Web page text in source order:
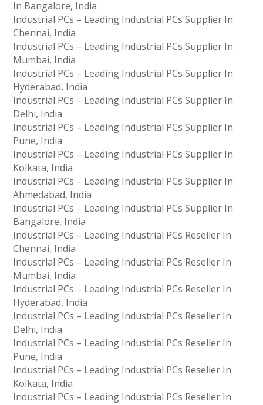
In Bangalore, India
Industrial PCs – Leading Industrial PCs Supplier In
Chennai, India
Industrial PCs – Leading Industrial PCs Supplier In
Mumbai, India
Industrial PCs – Leading Industrial PCs Supplier In
Hyderabad, India
Industrial PCs – Leading Industrial PCs Supplier In
Delhi, India
Industrial PCs – Leading Industrial PCs Supplier In
Pune, India
Industrial PCs – Leading Industrial PCs Supplier In
Kolkata, India
Industrial PCs – Leading Industrial PCs Supplier In
Ahmedabad, India
Industrial PCs – Leading Industrial PCs Supplier In
Bangalore, India
Industrial PCs – Leading Industrial PCs Reseller In
Chennai, India
Industrial PCs – Leading Industrial PCs Reseller In
Mumbai, India
Industrial PCs – Leading Industrial PCs Reseller In
Hyderabad, India
Industrial PCs – Leading Industrial PCs Reseller In
Delhi, India
Industrial PCs – Leading Industrial PCs Reseller In
Pune, India
Industrial PCs – Leading Industrial PCs Reseller In
Kolkata, India
Industrial PCs – Leading Industrial PCs Reseller In